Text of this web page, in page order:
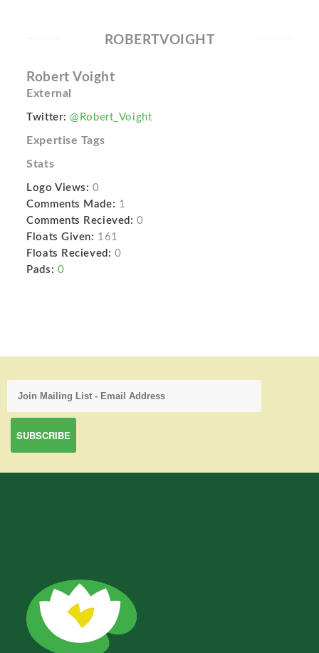
ROBERTVOIGHT
Robert Voight
External
Twitter: @Robert_Voight
Expertise Tags
Stats
Logo Views: 0
Comments Made: 1
Comments Recieved: 0
Floats Given: 161
Floats Recieved: 0
Pads: 0